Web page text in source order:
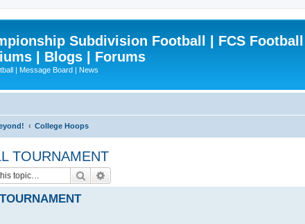
Subdivision Football | FCS Football |
| Blogs | Forums
| Message Board | News
College Hoops
TOURNAMENT
Search